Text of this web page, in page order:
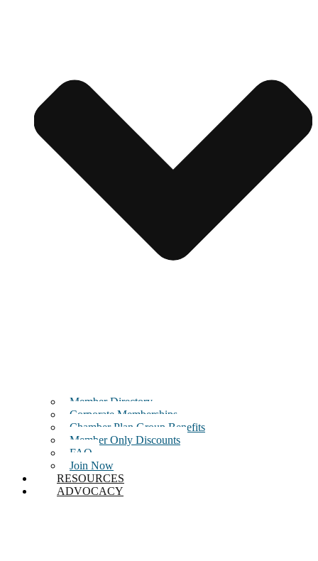
Member Directory
Corporate Memberships
Chamber Plan Group Benefits
Member Only Discounts
FAQ
Join Now
RESOURCES
ADVOCACY